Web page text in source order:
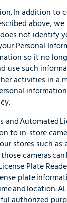
In addition to
above,
not identify
Personal
so it no
use such
activities in a
and Automated
to in-store
stores such as
cameras
Plate
plate
and location.
authorized